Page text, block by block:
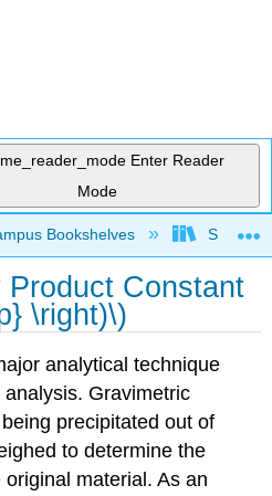
Enter Reader
Mode
hierarchy
Bookshelves San
Constant
\right)\)
analytical technique
Gravimetric
precipitated out of
to determine the
material. As an